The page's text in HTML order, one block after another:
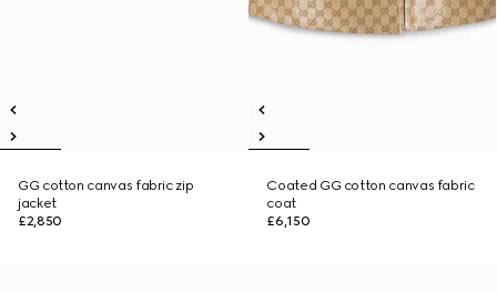
GG cotton canvas fabric zip
jacket
£2,850
Coated GG cotton canvas fabric
coat
£6,150